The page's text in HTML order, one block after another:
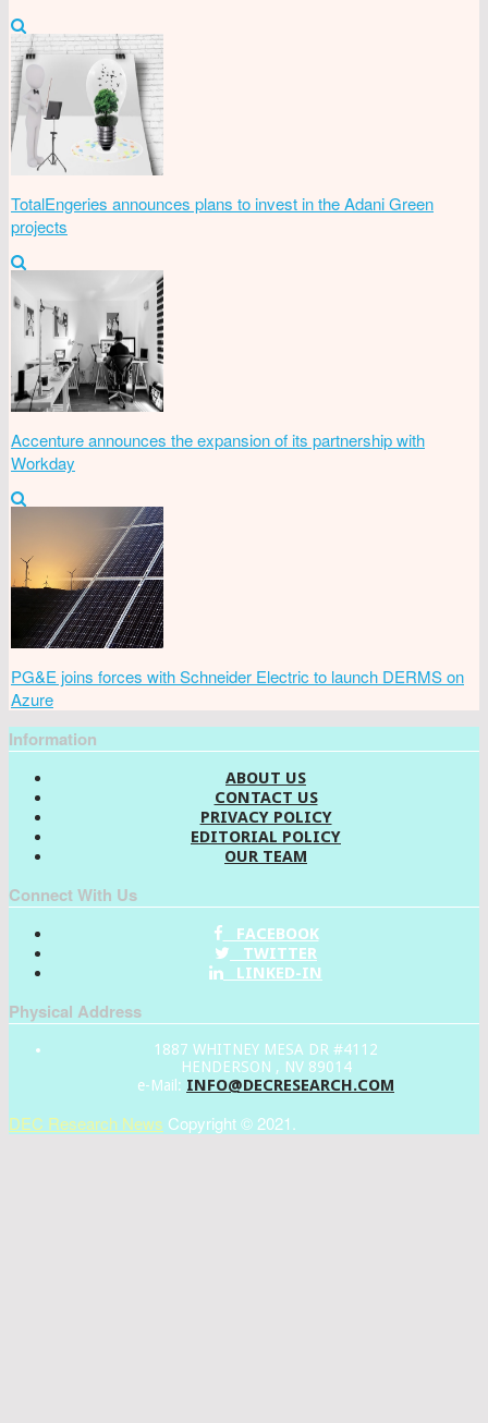
TotalEngeries announces plans to invest in the Adani Green
projects
Accenture announces the expansion of its partnership with
Workday
PG&E joins forces with Schneider Electric to launch DERMS on
Azure
Information
ABOUT US
CONTACT US
PRIVACY POLICY
EDITORIAL POLICY
OUR TEAM
Connect With Us
FACEBOOK
TWITTER
LINKED-IN
Physical Address
1887 WHITNEY MESA DR #4112
HENDERSON , NV 89014
e-Mail: INFO@DECRESEARCH.COM
DEC Research News Copyright © 2021.